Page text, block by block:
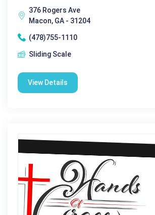
376 Rogers Ave
Macon, GA - 31204
(478)755-1110
Sliding Scale
View Details